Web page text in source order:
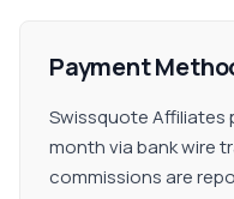
Payment
Swissquote Affiliates
month via bank wire
commissions are